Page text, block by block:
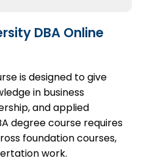
DBA Online
is designed to give
in business
and applied
degree course requires
foundation courses,
work.